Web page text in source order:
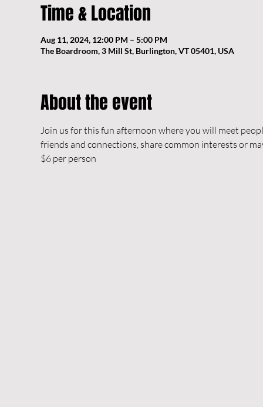
Time & Location
Aug 11, 2024, 12:00 PM – 5:00 PM
The Boardroom, 3 Mill St, Burlington, VT 05401, USA
About the event
Join us for this fun afternoon where you will meet
friends and connections, share common interests or
$6 per person